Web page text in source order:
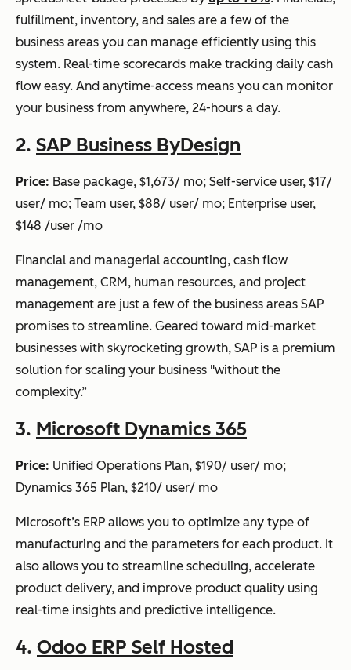
fulfillment, inventory, and sales are a few of the
business areas you can manage efficiently using this
system. Real-time scorecards make tracking daily cash
flow easy. And anytime-access means you can monitor
your business from anywhere, 24-hours a day.
2. SAP Business ByDesign
Price: Base package, $1,673/ mo; Self-service user, $17/
user/ mo; Team user, $88/ user/ mo; Enterprise user,
$148 /user /mo
Financial and managerial accounting, cash flow
management, CRM, human resources, and project
management are just a few of the business areas SAP
promises to streamline. Geared toward mid-market
businesses with skyrocketing growth, SAP is a premium
solution for scaling your business "without the
complexity.”
3. Microsoft Dynamics 365
Price: Unified Operations Plan, $190/ user/ mo;
Dynamics 365 Plan, $210/ user/ mo
Microsoft’s ERP allows you to optimize any type of
manufacturing and the parameters for each product. It
also allows you to streamline scheduling, accelerate
product delivery, and improve product quality using
real-time insights and predictive intelligence.
4. Odoo ERP Self Hosted